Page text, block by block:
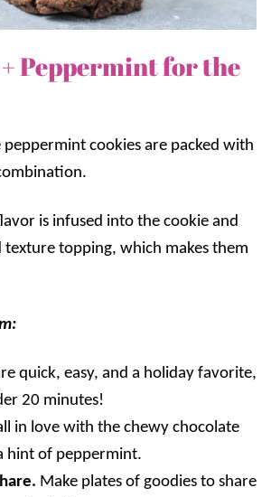
Peppermint for the
peppermint cookies are packed with
is infused into the cookie and
texture topping, which makes them
quick, easy, and a holiday favorite,
20 minutes!
in love with the chewy chocolate
hint of peppermint.
Make plates of goodies to share